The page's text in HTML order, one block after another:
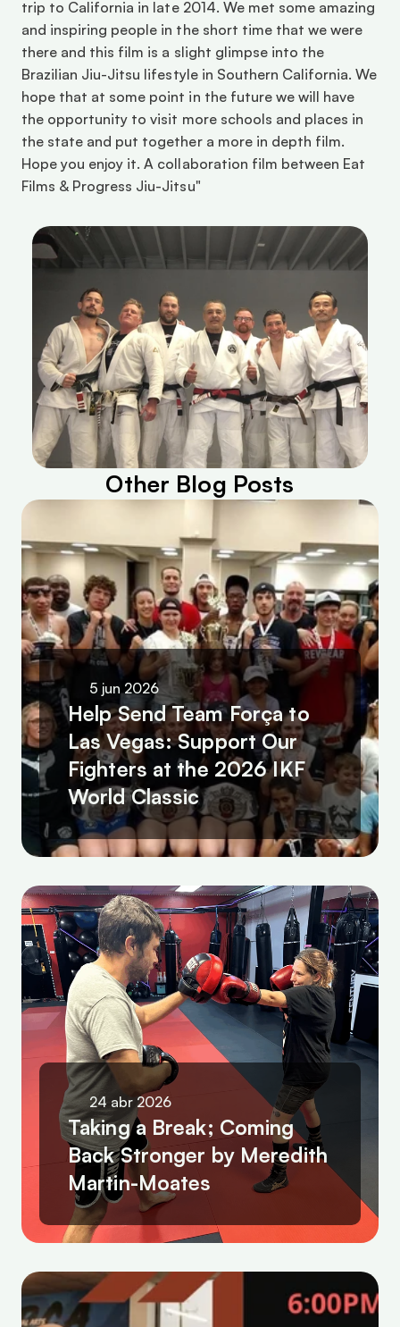
trip to California in late 2014. We met some amazing
and inspiring people in the short time that we were
there and this film is a slight glimpse into the
Brazilian Jiu-Jitsu lifestyle in Southern California. We
hope that at some point in the future we will have
the opportunity to visit more schools and places in
the state and put together a more in depth film.
Hope you enjoy it. A collaboration film between Eat
Films & Progress Jiu-Jitsu"
Other Blog Posts
5 jun 2026
Help Send Team Força to
Las Vegas: Support Our
Fighters at the 2026 IKF
World Classic
24 abr 2026
Taking a Break; Coming
Back Stronger by Meredith
Martin-Moates